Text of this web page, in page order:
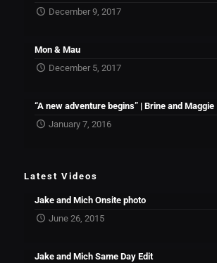
December 9, 2017
Mon & Mau
December 5, 2017
“A new adventure begins” | Brine and Maggie
January 7, 2016
Latest Videos
Jake and Mich Onsite photo
June 26, 2015
Jake and Mich Same Day Edit